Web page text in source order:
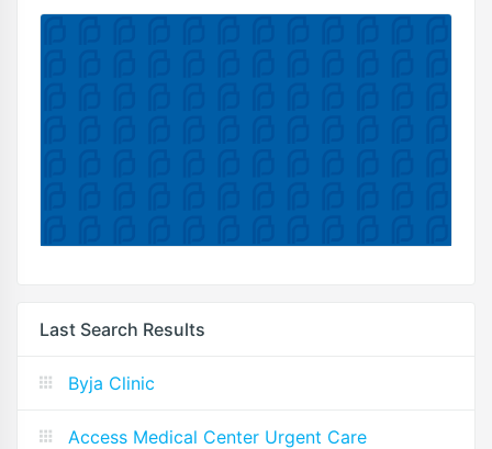
Last Search Results
Byja Clinic
Access Medical Center Urgent Care